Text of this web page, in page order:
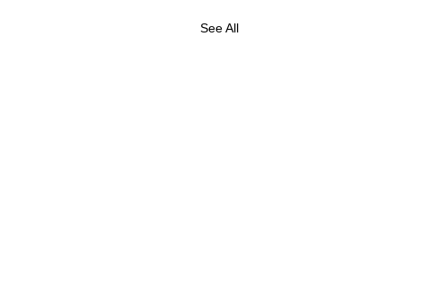
See All